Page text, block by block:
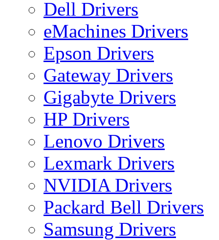
Dell Drivers
eMachines Drivers
Epson Drivers
Gateway Drivers
Gigabyte Drivers
HP Drivers
Lenovo Drivers
Lexmark Drivers
NVIDIA Drivers
Packard Bell Drivers
Samsung Drivers